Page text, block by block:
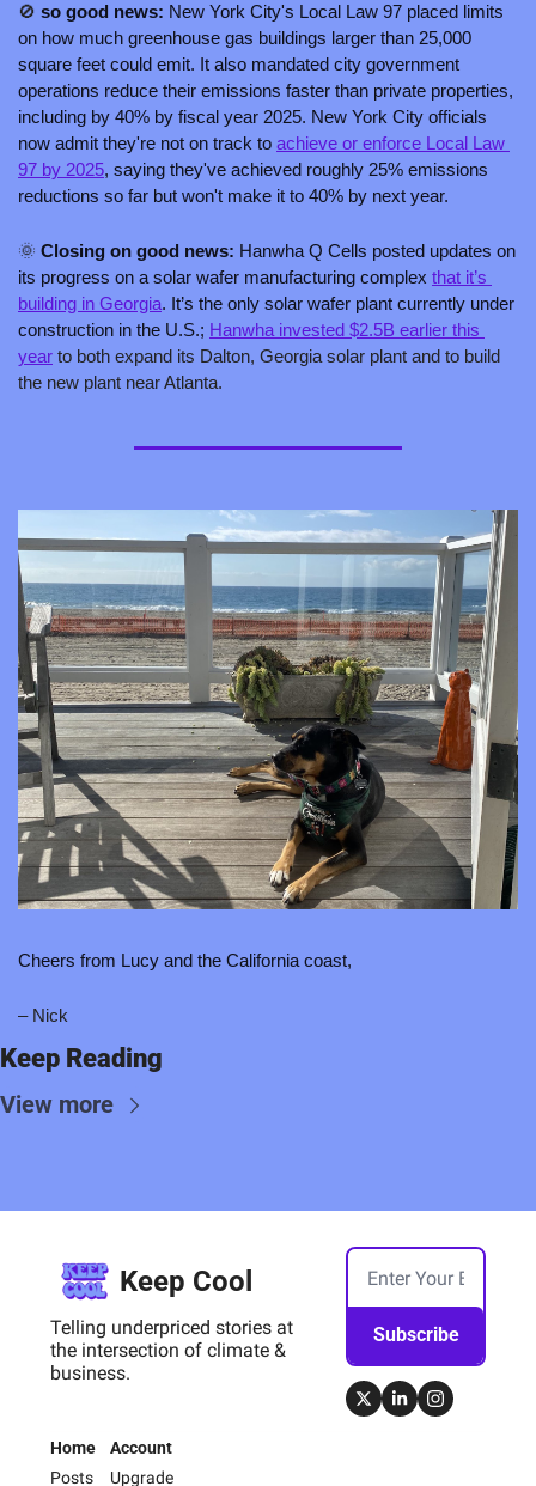
🚫 so good news: New York City's Local Law 97 placed limits
on how much greenhouse gas buildings larger than 25,000
square feet could emit. It also mandated city government
operations reduce their emissions faster than private properties,
including by 40% by fiscal year 2025. New York City officials
now admit they're not on track to achieve or enforce Local Law
97 by 2025, saying they've achieved roughly 25% emissions
reductions so far but won't make it to 40% by next year.
🌞 Closing on good news: Hanwha Q Cells posted updates on
its progress on a solar wafer manufacturing complex that it’s
building in Georgia. It’s the only solar wafer plant currently under
construction in the U.S.; Hanwha invested $2.5B earlier this
year to both expand its Dalton, Georgia solar plant and to build
the new plant near Atlanta.
Cheers from Lucy and the California coast,
– Nick
Keep Reading
View more
Keep Cool
Telling underpriced stories at
the intersection of climate &
business.
Subscribe
Home
Posts
Account
Upgrade